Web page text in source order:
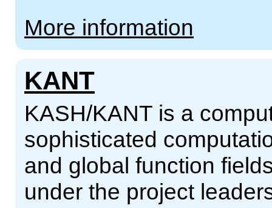
More information
KANT
KASH/KANT is a
sophisticated
and global function
under the project